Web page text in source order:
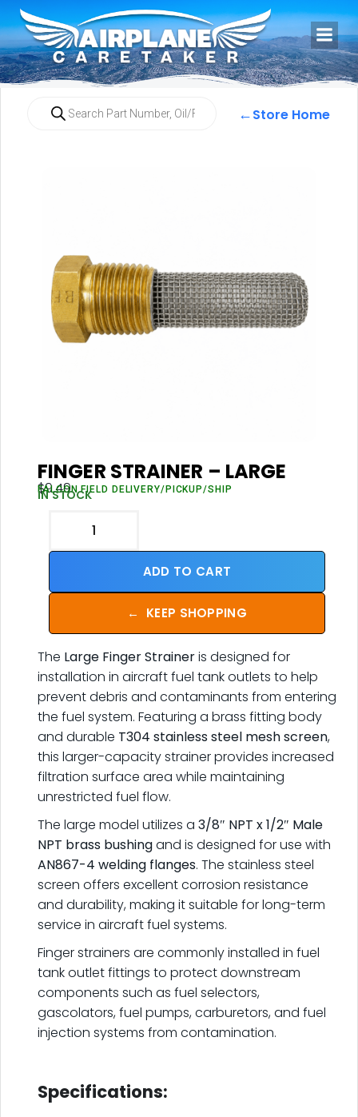
←Store Home
FINGER STRAINER – LARGE
$9.49
FALCON FIELD DELIVERY/PICKUP/SHIP
IN STOCK
ADD TO CART
← KEEP SHOPPING
The Large Finger Straineris designed for
installation in aircraft fuel tank outlets to help
prevent debris and contaminants from entering
the fuel system. Featuring a brass fitting body
and durable T304 stainless steel mesh screen,
this larger-capacity strainer provides increased
filtration surface area while maintaining
unrestricted fuel flow.
The large model utilizes a 3/8″ NPT x 1/2″ Male
NPT brass bushingand is designed for use with
AN867-4 welding flanges. The stainless steel
screen offers excellent corrosion resistance
and durability, making it suitable for long-term
service in aircraft fuel systems.
Finger strainers are commonly installed in fuel
tank outlet fittings to protect downstream
components such as fuel selectors,
gascolators, fuel pumps, carburetors, and fuel
injection systems from contamination.
Specifications: